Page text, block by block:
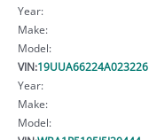
Year:
Make:
Model:
VIN:19UUA66224A023226
Year:
Make:
Model: